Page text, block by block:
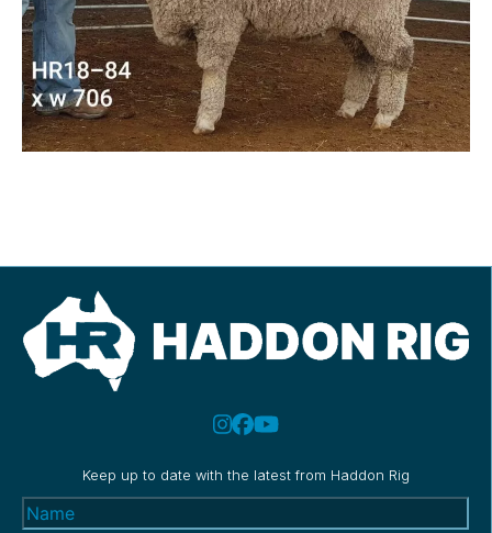
Keep up to date with the latest from Haddon Rig
Name(Required)